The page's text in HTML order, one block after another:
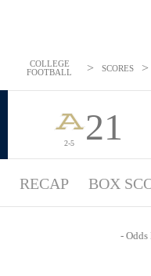
COLLEGE
FOOTBALL
> SCORES >
2-5 21
RECAP BOX
-